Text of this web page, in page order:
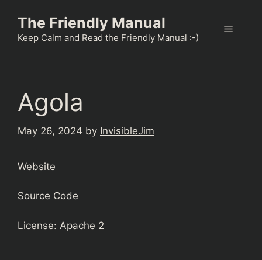
content
The Friendly Manual
Keep Calm and Read the Friendly Manual :-)
Menu
Agola
May 26, 2024 by InvisibleJim
Website
Source Code
License: Apache 2